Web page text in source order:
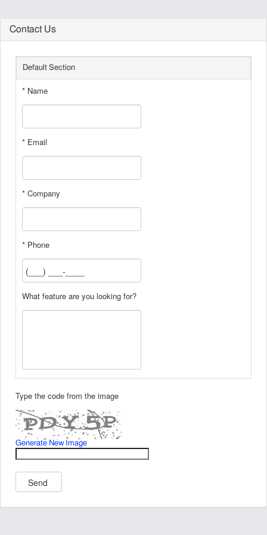
Contact Us
Default Section
* Name
* Email
* Company
* Phone
What feature are you looking for?
Type the code from the image
Generate New Image